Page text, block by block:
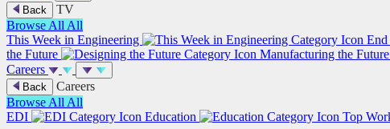
Back
TV
Browse All All
This Week in Engineering
the Future
Manufacturing the Future
Careers
Back
Careers
Browse All All
EDI
Education Top